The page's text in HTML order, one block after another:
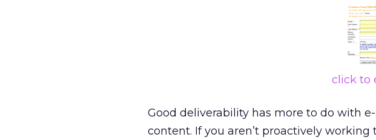
click to
Good deliverability has more to do with
content. If you aren’t proactively